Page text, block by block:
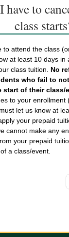
to
class
to attend the class
at least 10 days in
class tuition. No
who fail to
start of their class/
to your enrollment
let us know at
your prepaid
cannot make any
your prepaid
a class/event.